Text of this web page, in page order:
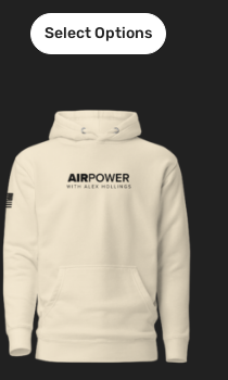
Select Options